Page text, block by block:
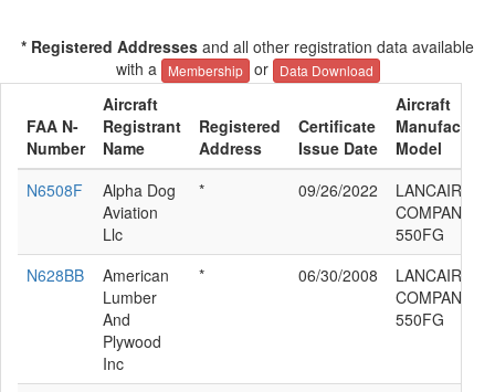
* Registered Addresses and all other registration data available
with a
Membership or Data Download
FAA N-
Number
Aircraft
Registrant
Name
Registered
Address
Certificate
Issue Date
Aircraft
Model
N6508F
Alpha Dog
Aviation
Llc
* 09/26/2022
LANCAIR
COMPANY
550FG
N628BB
American
Lumber
And
Plywood
Inc
* 06/30/2008
LANCAIR
COMPANY
550FG